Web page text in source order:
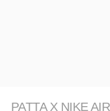
PATTA X NIKE